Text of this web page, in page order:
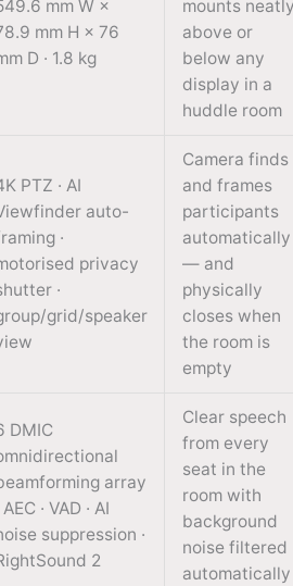
mm W ×
mm H × 76
D · 1.8 kg
mounts
above or
below any
display in a
huddle room
PTZ · AI
auto-
·
privacy
·
grid/speaker
Camera finds
and frames
participants
automatically
— and
physically
closes when
the room is
empty
DMIC
array
AEC · VAD · AI
suppression ·
2
Clear speech
from every
seat in the
room with
background
noise filtered
automatically